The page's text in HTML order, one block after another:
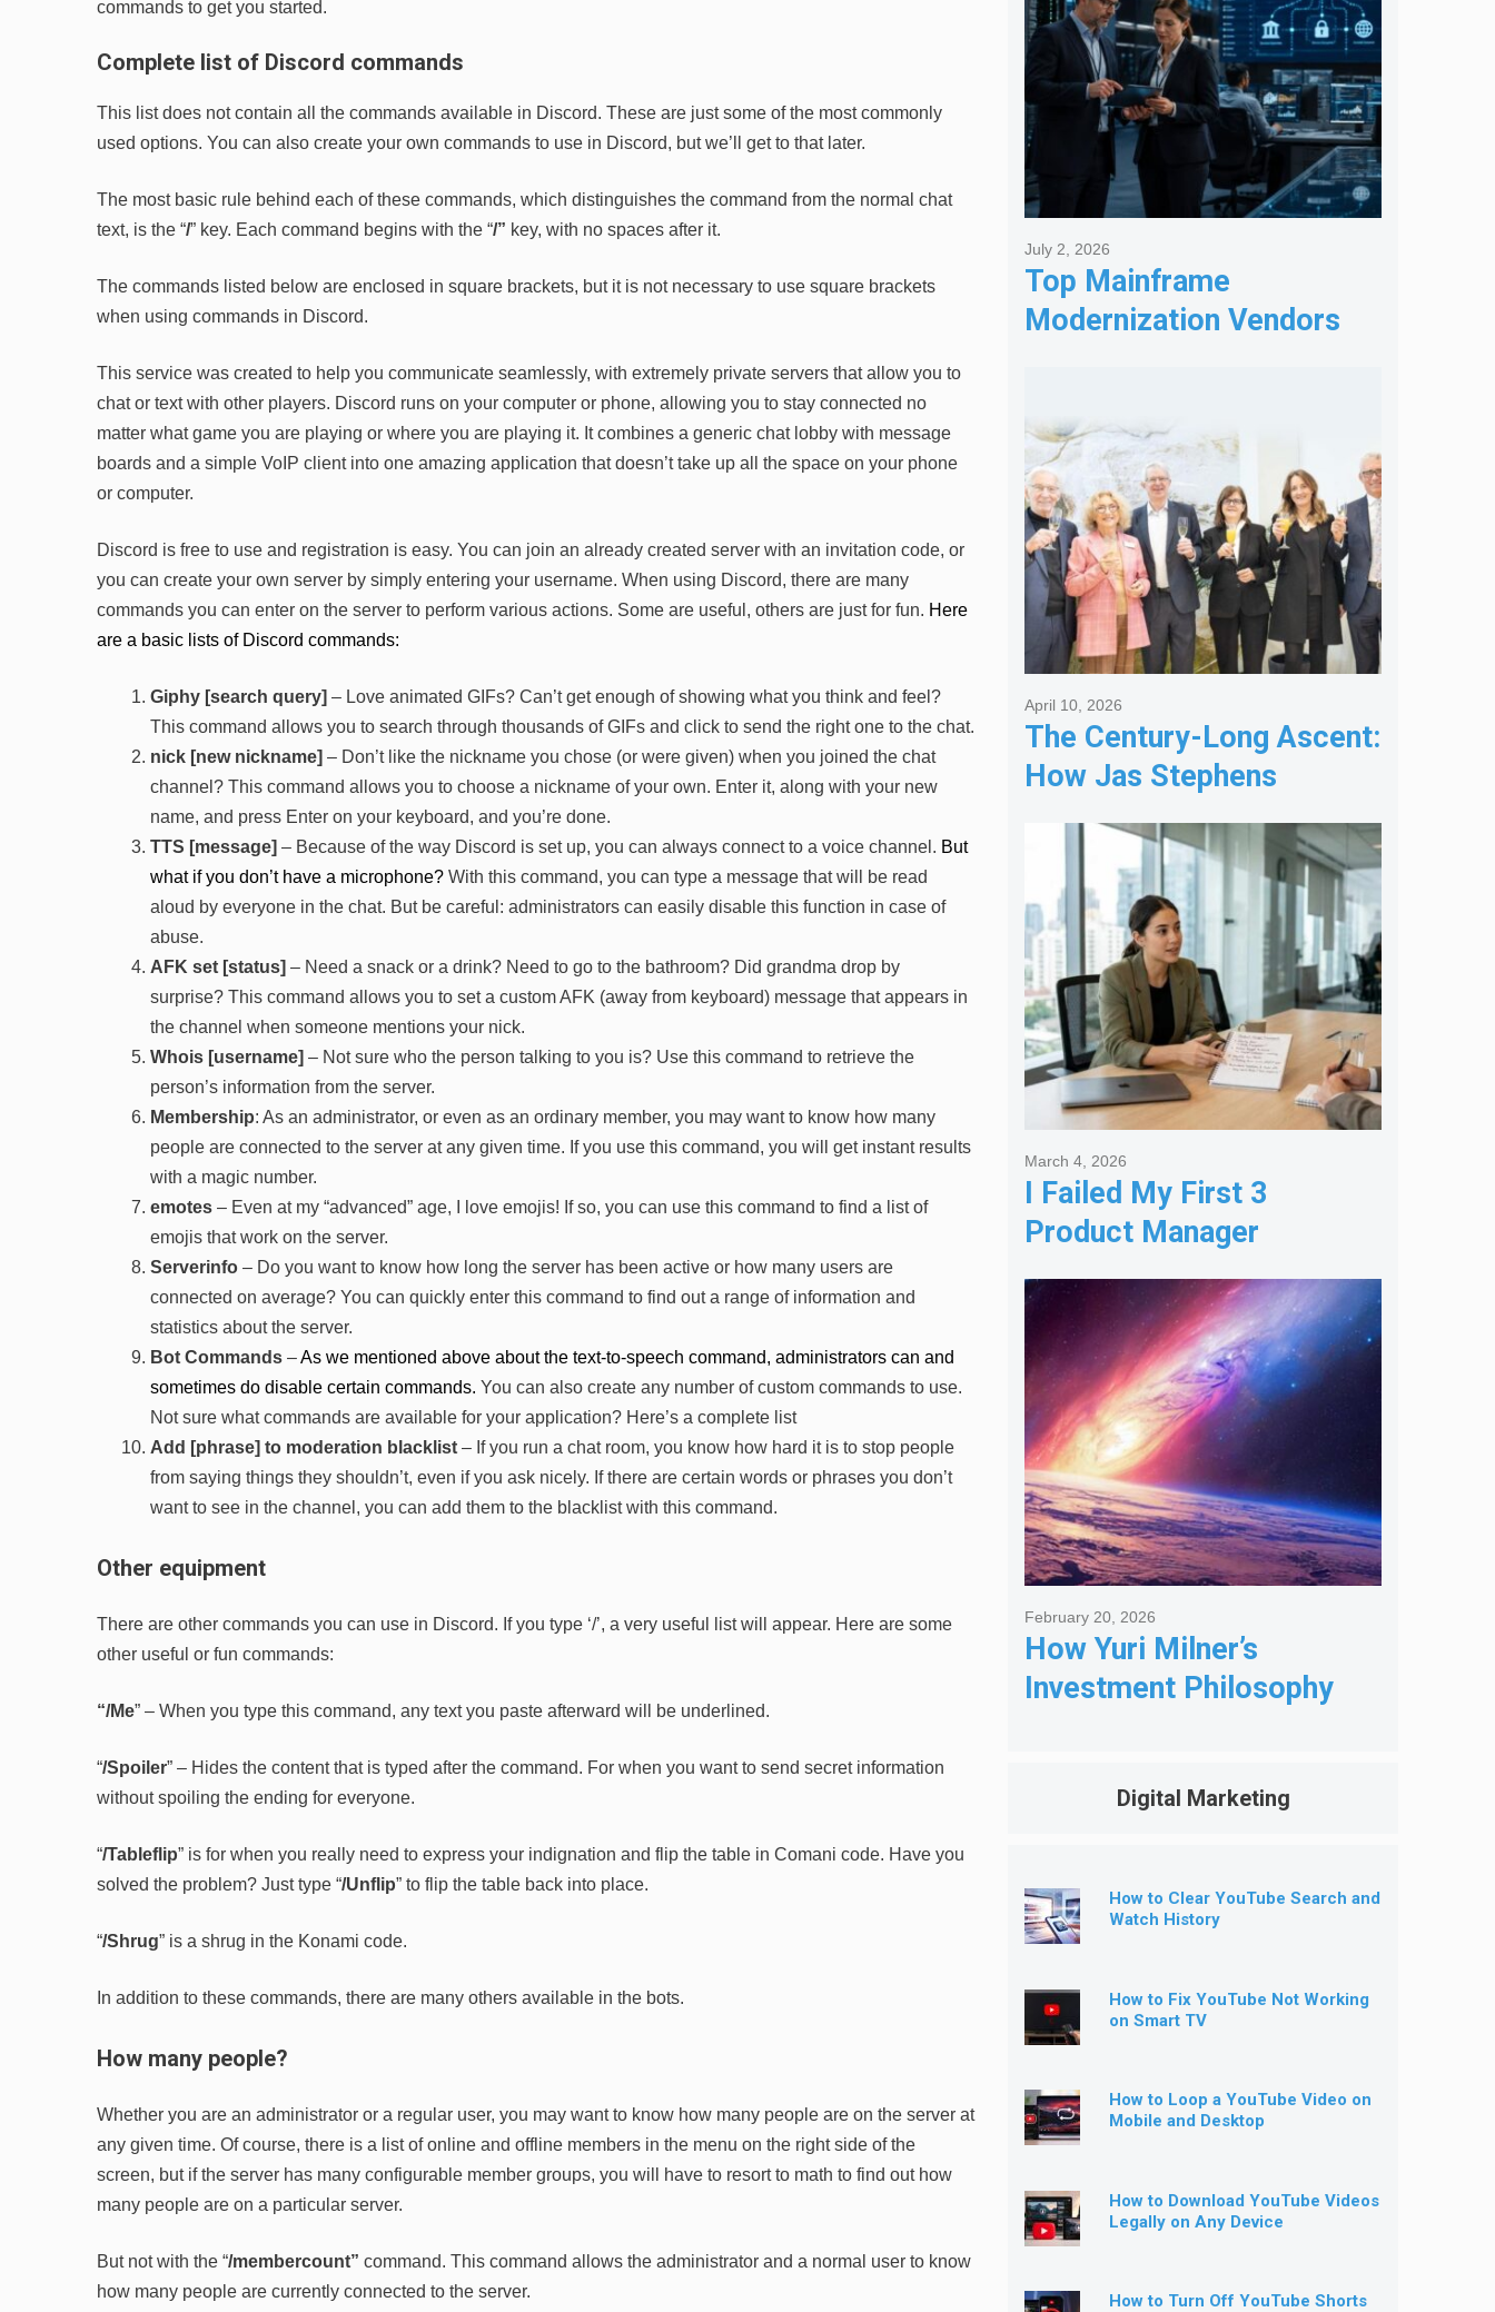
commands to get you started.
Complete list of Discord commands
This list does not contain all the commands available in Discord. These are just some of the most commonly
used options. You can also create your own commands to use in Discord, but we’ll get to that later.
The most basic rule behind each of these commands, which distinguishes the command from the normal chat
text, is the “/” key. Each command begins with the “/” key, with no spaces after it.
The commands listed below are enclosed in square brackets, but it is not necessary to use square brackets
when using commands in Discord.
This service was created to help you communicate seamlessly, with extremely private servers that allow you to
chat or text with other players. Discord runs on your computer or phone, allowing you to stay connected no
matter what game you are playing or where you are playing it. It combines a generic chat lobby with message
boards and a simple VoIP client into one amazing application that doesn’t take up all the space on your phone
or computer.
Discord is free to use and registration is easy. You can join an already created server with an invitation code, or
you can create your own server by simply entering your username. When using Discord, there are many
commands you can enter on the server to perform various actions. Some are useful, others are just for fun. Here
are a basic lists of Discord commands:
Giphy [search query] – Love animated GIFs? Can’t get enough of showing what you think and feel?
This command allows you to search through thousands of GIFs and click to send the right one to the chat.
nick [new nickname] – Don’t like the nickname you chose (or were given) when you joined the chat
channel? This command allows you to choose a nickname of your own. Enter it, along with your new
name, and press Enter on your keyboard, and you’re done.
TTS [message] – Because of the way Discord is set up, you can always connect to a voice channel. But
what if you don’t have a microphone? With this command, you can type a message that will be read
aloud by everyone in the chat. But be careful: administrators can easily disable this function in case of
abuse.
AFK set [status] – Need a snack or a drink? Need to go to the bathroom? Did grandma drop by
surprise? This command allows you to set a custom AFK (away from keyboard) message that appears in
the channel when someone mentions your nick.
Whois [username] – Not sure who the person talking to you is? Use this command to retrieve the
person’s information from the server.
Membership: As an administrator, or even as an ordinary member, you may want to know how many
people are connected to the server at any given time. If you use this command, you will get instant results
with a magic number.
emotes – Even at my “advanced” age, I love emojis! If so, you can use this command to find a list of
emojis that work on the server.
Serverinfo – Do you want to know how long the server has been active or how many users are
connected on average? You can quickly enter this command to find out a range of information and
statistics about the server.
Bot Commands –As we mentioned above about the text-to-speech command, administrators can and
sometimes do disable certain commands. You can also create any number of custom commands to use.
Not sure what commands are available for your application? Here’s a complete list
Add [phrase] to moderation blacklist – If you run a chat room, you know how hard it is to stop people
from saying things they shouldn’t, even if you ask nicely. If there are certain words or phrases you don’t
want to see in the channel, you can add them to the blacklist with this command.
Other equipment
There are other commands you can use in Discord. If you type ‘/’, a very useful list will appear. Here are some
other useful or fun commands:
“/Me” – When you type this command, any text you paste afterward will be underlined.
“/Spoiler” – Hides the content that is typed after the command. For when you want to send secret information
without spoiling the ending for everyone.
“/Tableflip” is for when you really need to express your indignation and flip the table in Comani code. Have you
solved the problem? Just type “/Unflip” to flip the table back into place.
“/Shrug” is a shrug in the Konami code.
In addition to these commands, there are many others available in the bots.
How many people?
Whether you are an administrator or a regular user, you may want to know how many people are on the server at
any given time. Of course, there is a list of online and offline members in the menu on the right side of the
screen, but if the server has many configurable member groups, you will have to resort to math to find out how
many people are on a particular server.
But not with the “/membercount” command. This command allows the administrator and a normal user to know
how many people are currently connected to the server.
Top Mainframe
Modernization Vendors
July 2, 2026
The Century-Long Ascent:
How Jas Stephens
Became the Premier
Melbourne Real Estate
Agency
April 10, 2026
I Failed My First 3
Product Manager
Interviews: Here is the
Framework That Finally
Got Me Hired
March 4, 2026
How Yuri Milner’s
Investment Philosophy
February 20, 2026
Digital Marketing
How to Clear YouTube Search and
Watch History
How to Fix YouTube Not Working
on Smart TV
How to Loop a YouTube Video on
Mobile and Desktop
How to Download YouTube Videos
Legally on Any Device
How to Turn Off YouTube Shorts